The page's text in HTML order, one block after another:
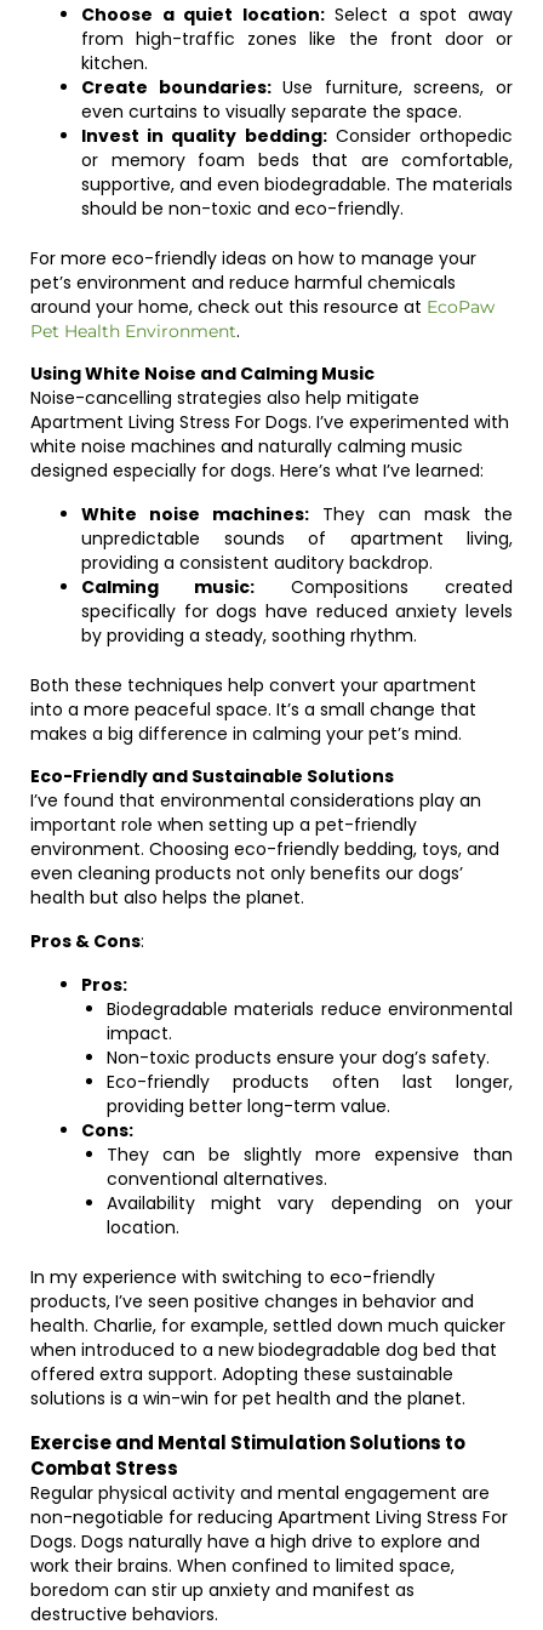
Choose a quiet location:Select a spot away
from high-traffic zones like the front door or
kitchen.
Create boundaries:Use furniture, screens, or
even curtains to visually separate the space.
Invest in quality bedding:Consider orthopedic
or memory foam beds that are comfortable,
supportive, and even biodegradable. The materials
should be non-toxic and eco-friendly.
For more eco-friendly ideas on how to manage your
pet’s environment and reduce harmful chemicals
around your home, check out this resource at EcoPaw
Pet Health Environment.
Using White Noise and Calming Music
Noise-cancelling strategies also help mitigate
Apartment Living Stress For Dogs. I’ve experimented with
white noise machines and naturally calming music
designed especially for dogs. Here’s what I’ve learned:
White noise machines: They can mask the
unpredictable sounds of apartment living,
providing a consistent auditory backdrop.
Calming music: Compositions created
specifically for dogs have reduced anxiety levels
by providing a steady, soothing rhythm.
Both these techniques help convert your apartment
into a more peaceful space. It’s a small change that
makes a big difference in calming your pet’s mind.
Eco-Friendly and Sustainable Solutions
I’ve found that environmental considerations play an
important role when setting up a pet-friendly
environment. Choosing eco-friendly bedding, toys, and
even cleaning products not only benefits our dogs’
health but also helps the planet.
Pros & Cons:
Pros:
Biodegradable materials reduce environmental
impact.
Non-toxic products ensure your dog’s safety.
Eco-friendly products often last longer,
providing better long-term value.
Cons:
They can be slightly more expensive than
conventional alternatives.
Availability might vary depending on your
location.
In my experience with switching to eco-friendly
products, I’ve seen positive changes in behavior and
health. Charlie, for example, settled down much quicker
when introduced to a new biodegradable dog bed that
offered extra support. Adopting these sustainable
solutions is a win-win for pet health and the planet.
Exercise and Mental Stimulation Solutions to
Combat Stress
Regular physical activity and mental engagement are
non-negotiable for reducing Apartment Living Stress For
Dogs. Dogs naturally have a high drive to explore and
work their brains. When confined to limited space,
boredom can stir up anxiety and manifest as
destructive behaviors.